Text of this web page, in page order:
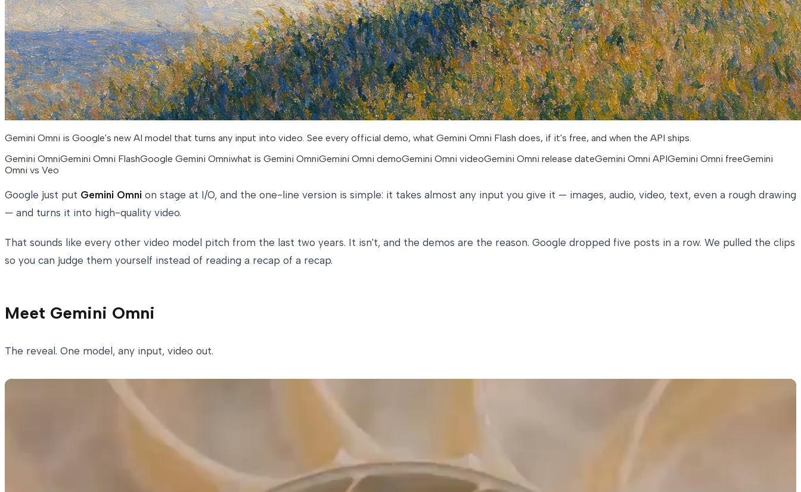
Gemini Omni is Google's new AI model that turns any input into video. See every official demo, what Gemini Omni Flash does, if it's free, and when the API ships.
Gemini OmniGemini Omni FlashGoogle Gemini Omniwhat is Gemini OmniGemini Omni demoGemini Omni videoGemini Omni release dateGemini Omni APIGemini Omni freeGemini
Omni vs Veo
Google just put Gemini Omni on stage at I/O, and the one-line version is simple: it takes almost any input you give it — images, audio, video, text, even a rough drawing
— and turns it into high-quality video.
That sounds like every other video model pitch from the last two years. It isn't, and the demos are the reason. Google dropped five posts in a row. We pulled the clips
so you can judge them yourself instead of reading a recap of a recap.
Meet Gemini Omni
The reveal. One model, any input, video out.